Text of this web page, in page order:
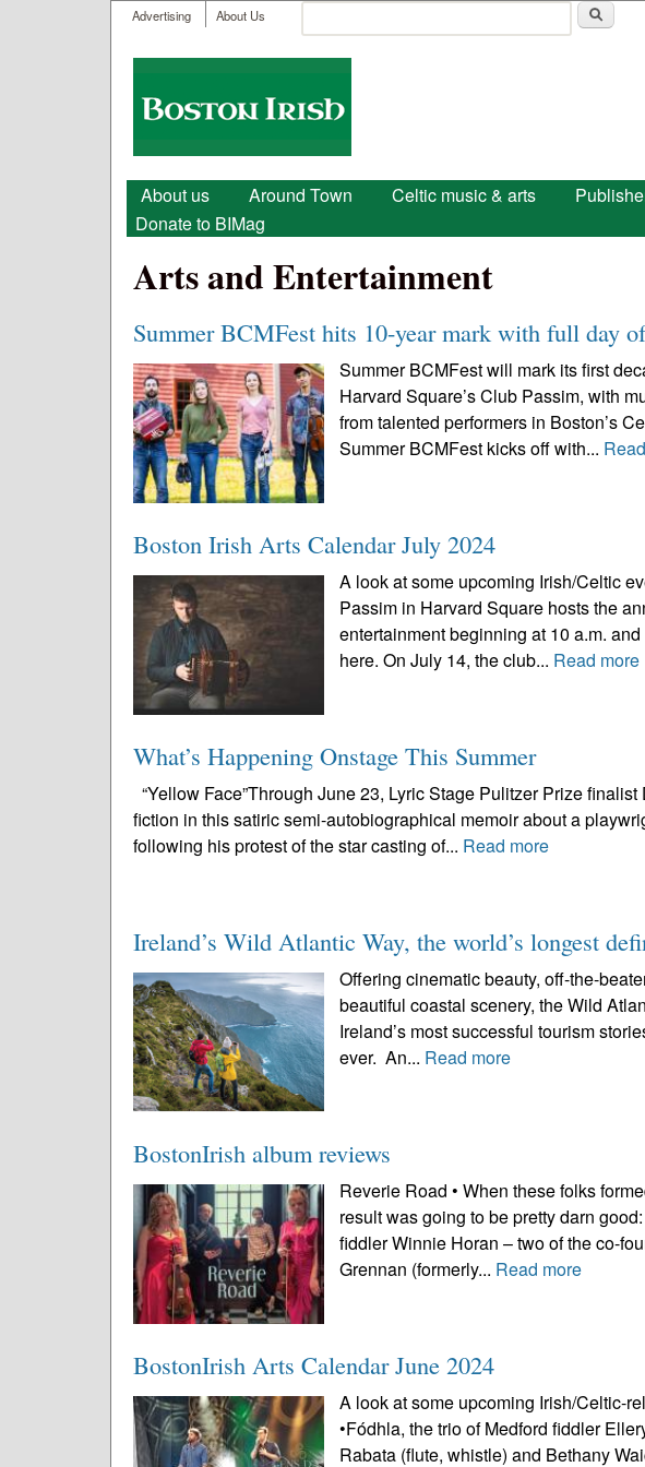
User menu
Advertising About Us
Search form
Boston
Irish
Main menu
About us Around Town Celtic music & arts
Donate to BIMag
Arts and Entertainment
Summer BCMFest hits 10-year mark with full day
Summer BCMFest will mark its first
Harvard Square’s Club Passim, with
from talented performers in Boston’s
Summer BCMFest kicks off with...
Boston Irish Arts Calendar July 2024
A look at some upcoming Irish/Celtic
Passim in Harvard Square hosts the
entertainment beginning at 10 a.m.
here. On July 14, the club... Read more
What’s Happening Onstage This Summer
“Yellow Face”Through June 23, Lyric Stage Pulitzer Prize
fiction in this satiric semi-autobiographical memoir about a
following his protest of the star casting of... Read more
Ireland’s Wild Atlantic Way, the world’s longest
Offering cinematic beauty, off-the-
beautiful coastal scenery, the Wild
Ireland’s most successful tourism
ever. An... Read more
BostonIrish album reviews
Reverie Road • When these folks
result was going to be pretty darn
fiddler Winnie Horan – two of the co-
Grennan (formerly... Read more
BostonIrish Arts Calendar June 2024
A look at some upcoming Irish/Celtic-
•Fódhla, the trio of Medford fiddler
Rabata (flute, whistle) and Bethany